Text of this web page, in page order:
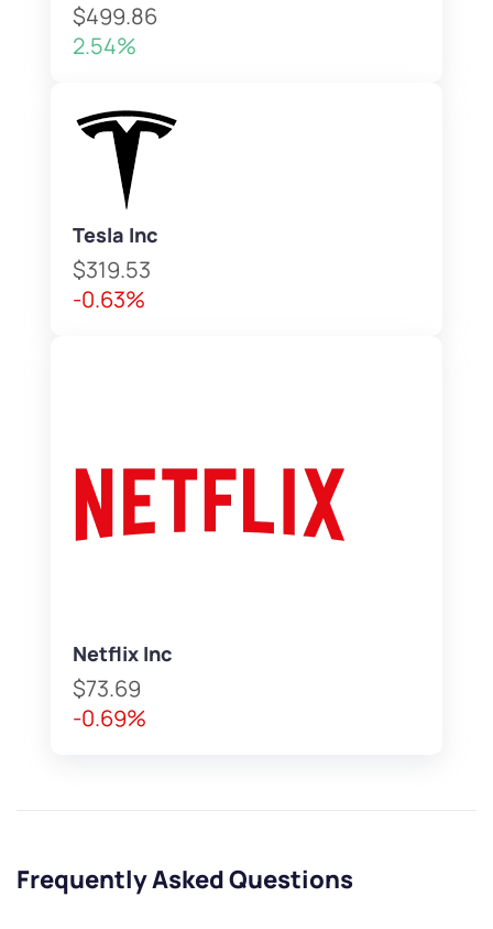
$499.86
2.54%
Tesla Inc
$319.53
-0.63%
Netflix Inc
$73.69
-0.69%
Frequently Asked Questions